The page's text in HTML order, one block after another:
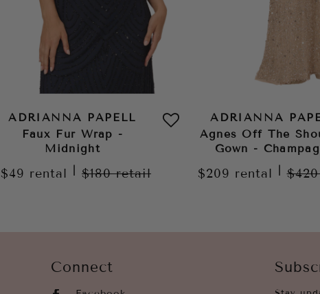
ADRIANNA PAPELL
Faux Fur Wrap -
Midnight
$49 rental $180retail
ADRIANNA
Agnes Off The
Gown -
$209 rental
Connect